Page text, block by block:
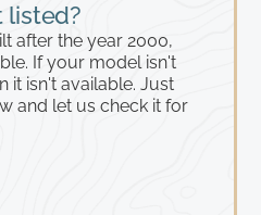
listed?
after the year 2000,
If your model isn't
it isn't available. Just
and let us check it for